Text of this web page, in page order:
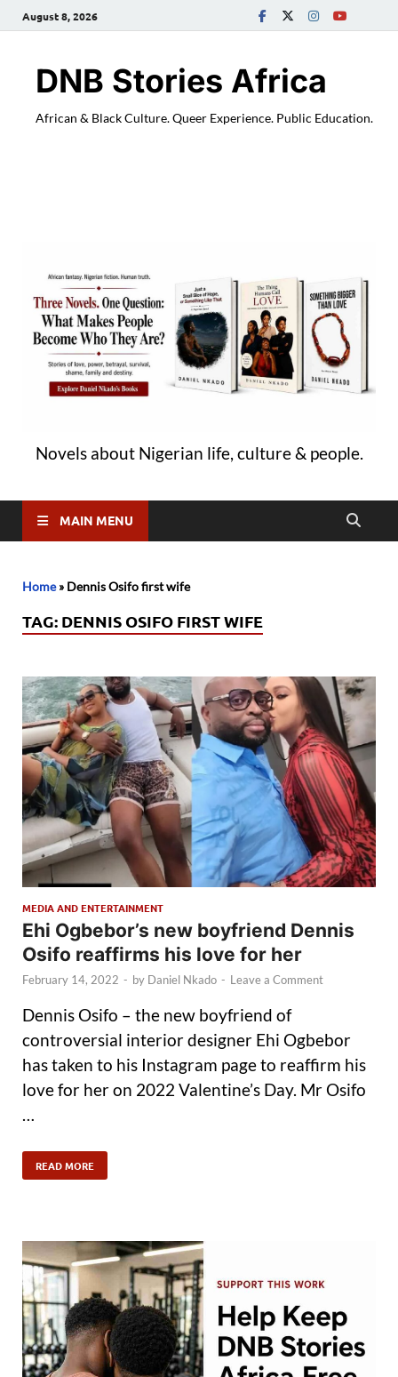
August 8, 2026
DNB Stories Africa
African & Black Culture. Queer Experience. Public Education.
Novels about Nigerian life, culture & people.
MAIN MENU
Home» Dennis Osifo first wife
TAG: DENNIS OSIFO FIRST WIFE
MEDIA AND ENTERTAINMENT
Ehi Ogbebor’s new boyfriend Dennis
Osifo reaffirms his love for her
February 14, 2022 - by Daniel Nkado - Leave a Comment
Dennis Osifo – the new boyfriend of
controversial interior designer Ehi Ogbebor
has taken to his Instagram page to reaffirm his
love for her on 2022 Valentine’s Day. Mr Osifo
READ MORE